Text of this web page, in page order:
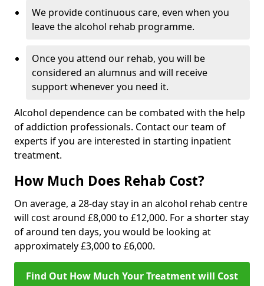
We provide continuous care, even when you
leave the alcohol rehab programme.
Once you attend our rehab, you will be
considered an alumnus and will receive
support whenever you need it.
Alcohol dependence can be combated with the help
of addiction professionals. Contact our team of
experts if you are interested in starting inpatient
treatment.
How Much Does Rehab Cost?
On average, a 28-day stay in an alcohol rehab centre
will cost around £8,000 to £12,000. For a shorter stay
of around ten days, you would be looking at
approximately £3,000 to £6,000.
Find Out How Much Your Treatment will Cost